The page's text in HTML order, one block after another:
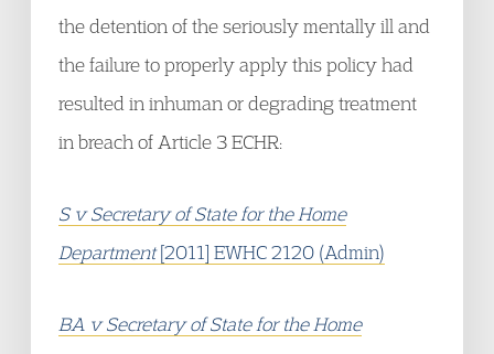
the detention of the seriously mentally ill and
the failure to properly apply this policy had
resulted in inhuman or degrading treatment
in breach of Article 3 ECHR:
S v Secretary of State for the Home
Department[2011] EWHC 2120 (Admin)
BA v Secretary of State for the Home